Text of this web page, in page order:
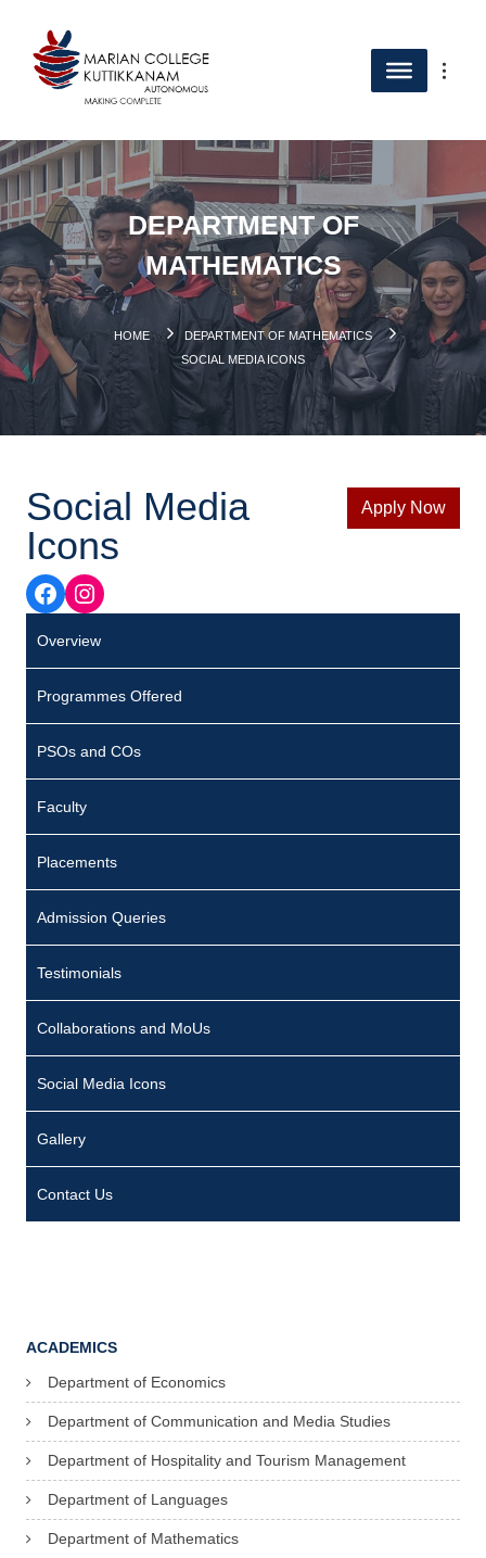
DEPARTMENT OF
MATHEMATICS
HOME
DEPARTMENT OF MATHEMATICS
SOCIAL MEDIA ICONS
Apply Now
Social Media
Icons
Facebook
Instagram
Overview
Programmes Offered
PSOs and COs
Faculty
Placements
Admission Queries
Testimonials
Collaborations and MoUs
Social Media Icons
Gallery
Contact Us
ACADEMICS
Department of Economics
Department of Communication and Media Studies
Department of Hospitality and Tourism Management
Department of Languages
Department of Mathematics